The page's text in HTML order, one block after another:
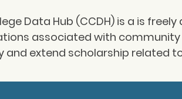
Data Hub (CCDH) is a is
associated with
and extend scholarship related